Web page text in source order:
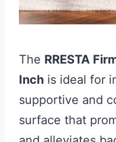
The RRESTA
Inch is ideal for
supportive and
surface that